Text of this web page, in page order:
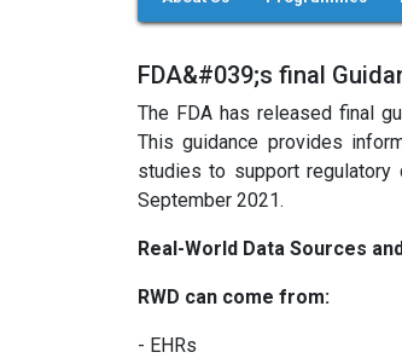
FDA&#039;s final
The FDA has released final
This guidance provides
studies to support
September 2021.
Real-World Data Sources
RWD can come from:
- EHRs